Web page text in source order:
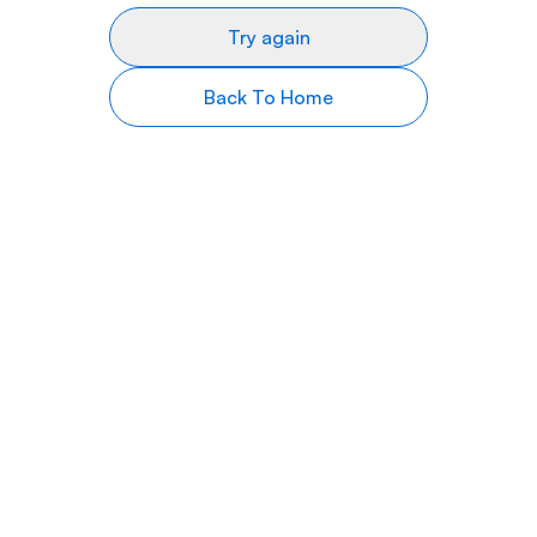
Try again
Back To Home